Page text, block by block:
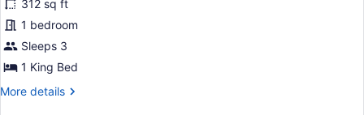
1
King
Bed,
Balcony
312 sq ft
1 bedroom
Sleeps 3
1 King Bed
More details
More